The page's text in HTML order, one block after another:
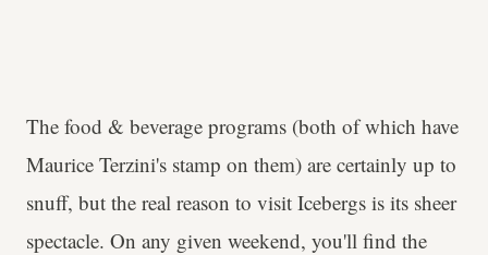
The food & beverage programs (both of which have
Maurice Terzini's stamp on them) are certainly up to
snuff, but the real reason to visit Icebergs is its sheer
spectacle. On any given weekend, you'll find the